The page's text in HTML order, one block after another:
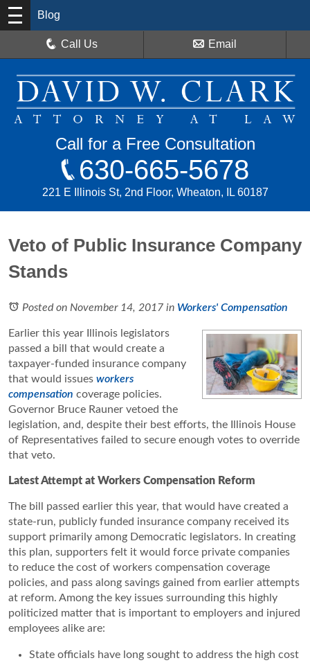
Blog
Call Us Email
Call for a Free Consultation
630-665-5678
221 E Illinois St, 2nd Floor, Wheaton, IL 60187
Veto of Public Insurance Company
Stands
Posted on November 14, 2017 in Workers' Compensation
Earlier this year Illinois legislators
passed a bill that would create a
taxpayer-funded insurance company
that would issues workers
compensation coverage policies.
Governor Bruce Rauner vetoed the
legislation, and, despite their best efforts, the Illinois House
of Representatives failed to secure enough votes to override
that veto.
Latest Attempt at Workers Compensation Reform
The bill passed earlier this year, that would have created a
state-run, publicly funded insurance company received its
support primarily among Democratic legislators. In creating
this plan, supporters felt it would force private companies
to reduce the cost of workers compensation coverage
policies, and pass along savings gained from earlier attempts
at reform. Among the key issues surrounding this highly
politicized matter that is important to employers and injured
employees alike are:
State officials have long sought to address the high cost